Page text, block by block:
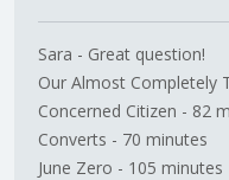
Sara - Great question!
Our Almost Completely
Concerned Citizen - 82
Converts - 70 minutes
June Zero - 105 minutes